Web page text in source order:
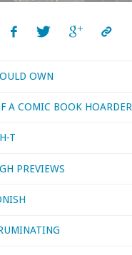
OWN
A COMIC BOOK HOARDER
T
PREVIEWS